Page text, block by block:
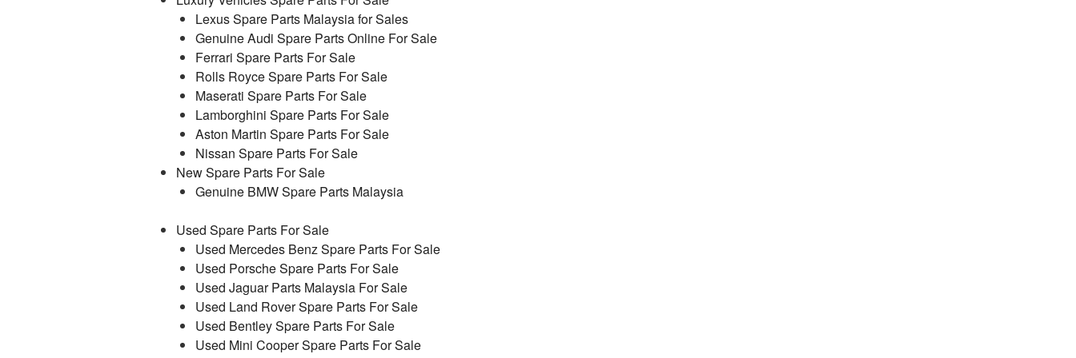
Lexus Spare Parts Malaysia for Sales
Genuine Audi Spare Parts Online For Sale
Ferrari Spare Parts For Sale
Rolls Royce Spare Parts For Sale
Maserati Spare Parts For Sale
Lamborghini Spare Parts For Sale
Aston Martin Spare Parts For Sale
Nissan Spare Parts For Sale
New Spare Parts For Sale
Genuine BMW Spare Parts Malaysia
Used Spare Parts For Sale
Used Mercedes Benz Spare Parts For Sale
Used Porsche Spare Parts For Sale
Used Jaguar Parts Malaysia For Sale
Used Land Rover Spare Parts For Sale
Used Bentley Spare Parts For Sale
Used Mini Cooper Spare Parts For Sale